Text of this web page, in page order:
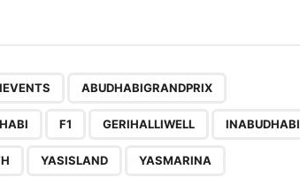
ABUDHABIGRANDPRIX
F1 GERIHALLIWELL INABUDHABI
YASISLAND YASMARINA